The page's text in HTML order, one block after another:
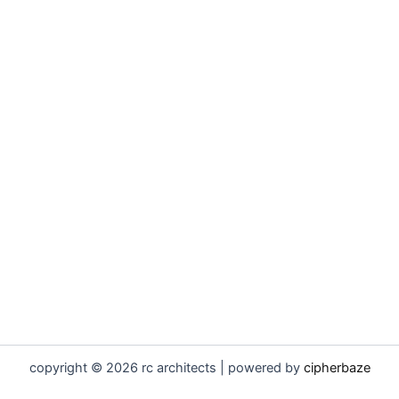
copyright © 2026 rc architects | powered by cipherbaze